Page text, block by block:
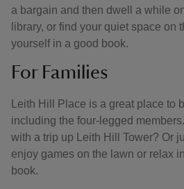
a bargain and then dwell a while
library, or find your quiet space on
yourself in a good book.
For Families
Leith Hill Place is a great place to
including the four-legged
with a trip up Leith Hill Tower? Or
enjoy games on the lawn or relax
book.